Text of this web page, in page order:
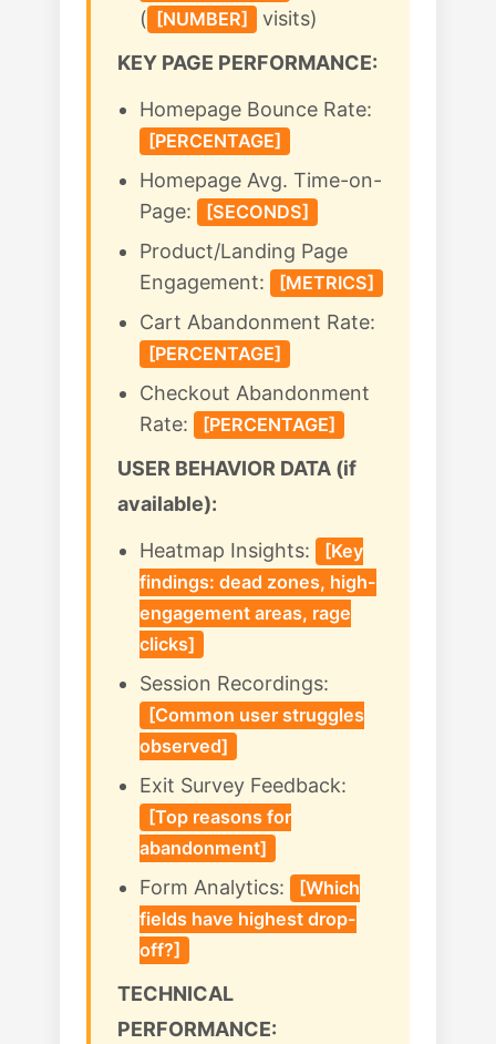
( [NUMBER]
visits)
KEY PAGE PERFORMANCE:
Homepage Bounce Rate:
[PERCENTAGE]
Homepage Avg. Time-on-
Page:
[SECONDS]
Product/Landing Page
Engagement:
[METRICS]
Cart Abandonment Rate:
[PERCENTAGE]
Checkout Abandonment
Rate:
[PERCENTAGE]
USER BEHAVIOR DATA (if
available):
Heatmap Insights:
[Key
findings: dead zones, high-
engagement areas, rage
clicks]
Session Recordings:
[Common user struggles
observed]
Exit Survey Feedback:
[Top reasons for
abandonment]
Form Analytics:
[Which
fields have highest drop-
off?]
TECHNICAL
PERFORMANCE: